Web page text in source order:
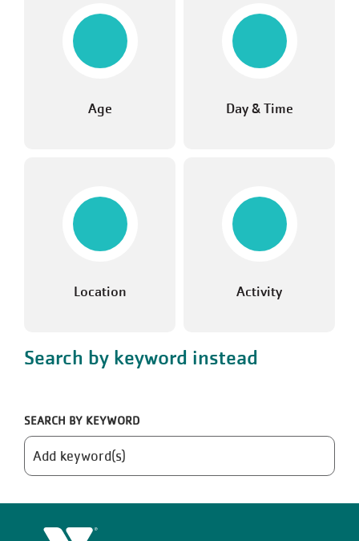
Age Day & Time
Location Activity
Search by keyword instead
SEARCH BY KEYWORD